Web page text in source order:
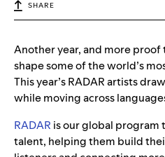
SHARE
Another year, and more proof
shape some of the world’s
This year’s RADAR artists
while moving across
RADAR is our global
talent, helping them build